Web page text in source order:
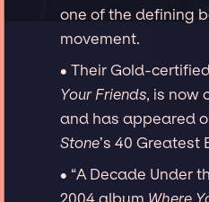
one of the defining
movement.
∙ Their Gold-
Your Friends, is now
and has appeared
Stone’s 40 Greatest
∙ “A Decade Under
2004 album Where